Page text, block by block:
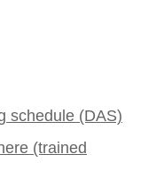
schedule (DAS)
(trained